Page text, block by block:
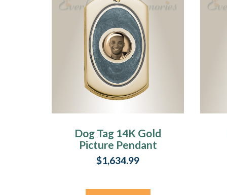
Dog Tag 14K Gold
Picture Pendant
With Argentine
Ashes
$1,634.99